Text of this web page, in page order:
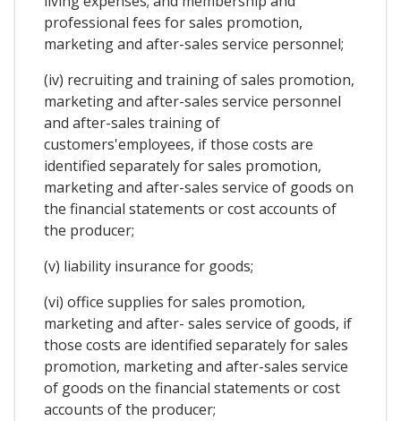
professional fees for sales promotion,
marketing and after-sales service personnel;
(iv) recruiting and training of sales promotion,
marketing and after-sales service personnel
and after-sales training of
customers'employees, if those costs are
identified separately for sales promotion,
marketing and after-sales service of goods on
the financial statements or cost accounts of
the producer;
(v) liability insurance for goods;
(vi) office supplies for sales promotion,
marketing and after- sales service of goods, if
those costs are identified separately for sales
promotion, marketing and after-sales service
of goods on the financial statements or cost
accounts of the producer;